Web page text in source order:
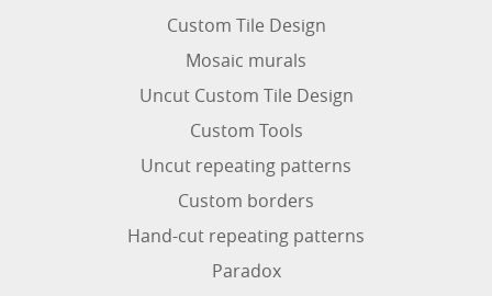
Custom Tile Design
Mosaic murals
Uncut Custom Tile Design
Custom Tools
Uncut repeating patterns
Custom borders
Hand-cut repeating patterns
Paradox